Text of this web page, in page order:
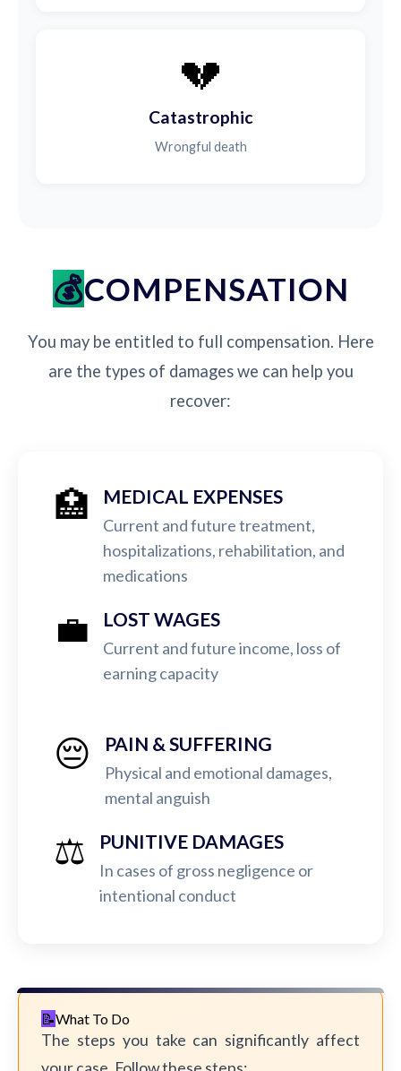
💔
Catastrophic
Wrongful death
COMPENSATION
You may be entitled to full compensation. Here
are the types of damages we can help you
recover:
🏥 MEDICAL EXPENSES
Current and future treatment,
hospitalizations, rehabilitation, and
medications
💼 LOST WAGES
Current and future income, loss of
earning capacity
😔 PAIN & SUFFERING
Physical and emotional damages,
mental anguish
⚖️ PUNITIVE DAMAGES
In cases of gross negligence or
intentional conduct
What To Do
The steps you take can significantly affect